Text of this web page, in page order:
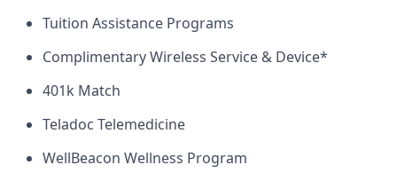
Tuition Assistance Programs
Complimentary Wireless Service & Device*
401k Match
Teladoc Telemedicine
WellBeacon Wellness Program